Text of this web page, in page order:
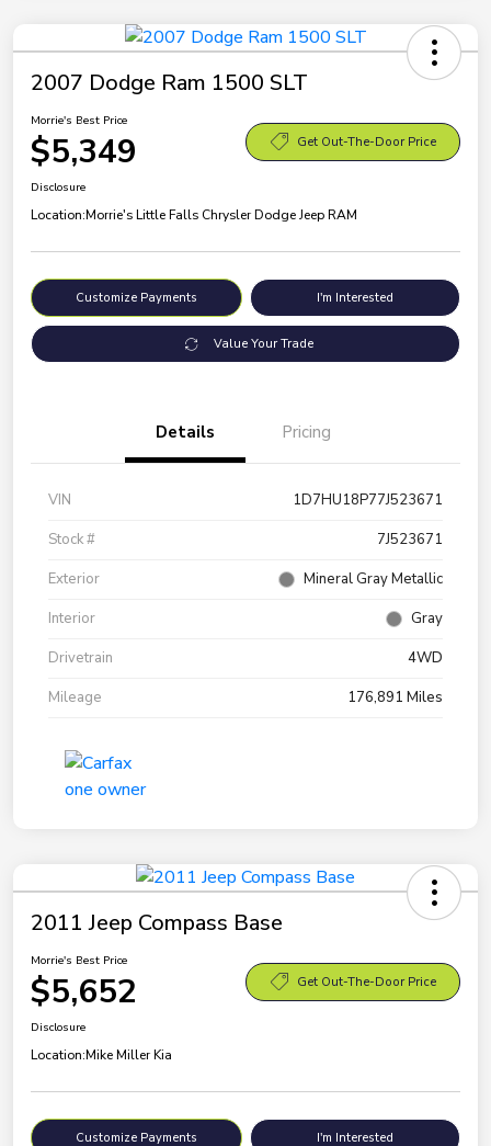
2007 Dodge Ram 1500 SLT
Morrie's Best Price
$5,349 Get Out-The-Door Price
Disclosure
Location:Morrie's Little Falls Chrysler Dodge Jeep RAM
Customize Payments I'm Interested
Value Your Trade
Details Pricing
VIN
1D7HU18P77J523671
Stock #
7J523671
Exterior
Mineral Gray Metallic
Interior
Gray
Drivetrain
4WD
Mileage
176,891 Miles
2011 Jeep Compass Base
Morrie's Best Price
$5,652 Get Out-The-Door Price
Disclosure
Location:Mike Miller Kia
Customize Payments I'm Interested